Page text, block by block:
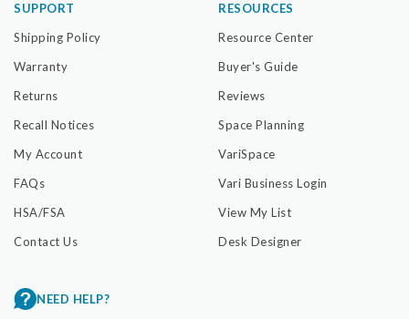
SUPPORT
Shipping Policy
Warranty
Returns
Recall Notices
My Account
FAQs
HSA/FSA
Contact Us
RESOURCES
Resource Center
Buyer's Guide
Reviews
Space Planning
VariSpace
Vari Business Login
View My List
Desk Designer
NEED HELP?